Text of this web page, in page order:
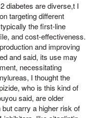
diabetes are diverse,t I
targeting different
the first-line
and cost-effectiveness.
and improving
and said, its use may
necessitating
I thought the
who is this kind of
said, are older
carry a higher risk of